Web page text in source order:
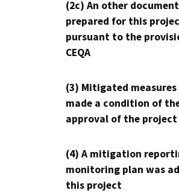
(2c) An other
prepared for this
pursuant to the
CEQA
(3) Mitigated measures
made a condition of
approval of the project
(4) A mitigation
monitoring plan was
this project